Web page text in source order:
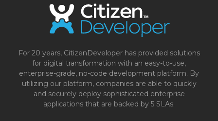
For 20 years, CitizenDeveloper has provided solutions
for digital transformation with an easy-to-use,
enterprise-grade, no-code development platform. By
utilizing our platform, companies are able to quickly
and securely deploy sophisticated enterprise
applications that are backed by 5 SLAs.